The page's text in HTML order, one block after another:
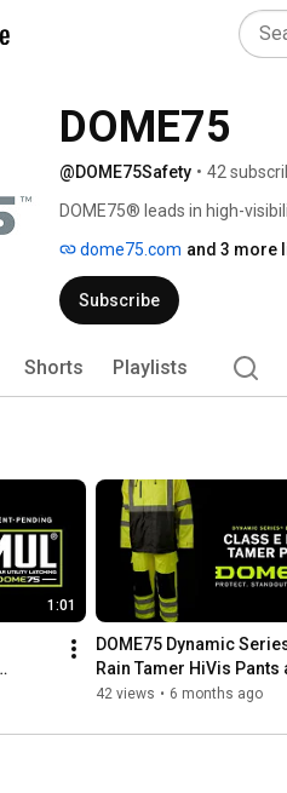
DOME75
@DOME75Safety • 42
DOME75® leads in high-
with uncompromising quality.
dome75.com and 3 more
Subscribe
Shorts Playlists
1:01
DOME75 Dynamic
Rain Tamer HiVis Pants
Jacket
42 views • 6 months ago